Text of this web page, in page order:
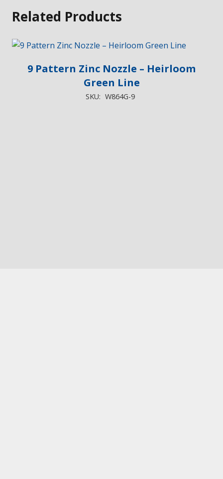
Related Products
9 Pattern Zinc Nozzle – Heirloom
Green Line
SKU: W864G-9